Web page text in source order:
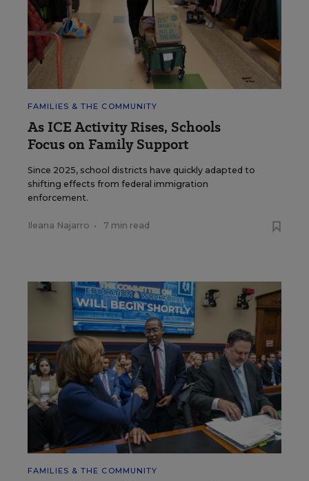
FAMILIES & THE COMMUNITY
As ICE Activity Rises, Schools
Focus on Family Support
Since 2025, school districts have quickly adapted to
shifting effects from federal immigration
enforcement.
Ileana Najarro • 7 min read
FAMILIES & THE COMMUNITY